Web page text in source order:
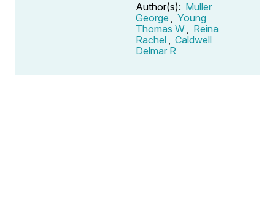
Author(s): Muller
George , Young
Thomas W , Reina
Rachel , Caldwell
Delmar R